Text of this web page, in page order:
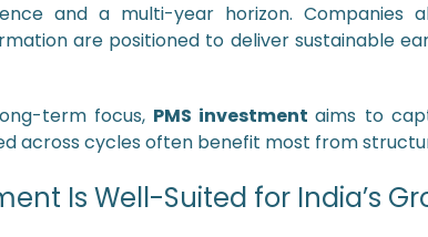
and a multi-year horizon. Companies
are positioned to deliver sustainable
term focus, PMS investmentaims to
across cycles often benefit most from
Is Well-Suited for India’s